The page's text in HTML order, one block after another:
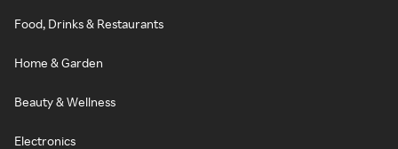
Food, Drinks & Restaurants
Home & Garden
Beauty & Wellness
Electronics